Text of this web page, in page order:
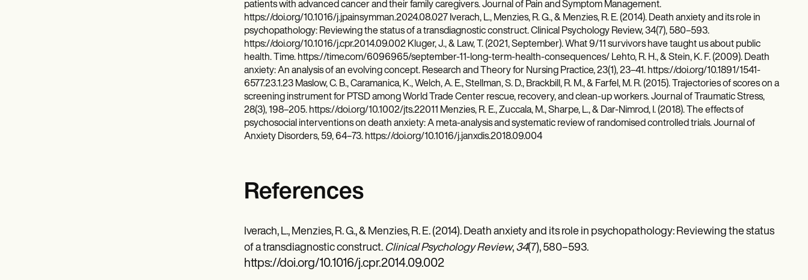
patients with advanced cancer and their family caregivers. Journal of Pain and Symptom Management.
https://doi.org/10.1016/j.jpainsymman.2024.08.027 Iverach, L., Menzies, R. G., & Menzies, R. E. (2014). Death anxiety and its role in
psychopathology: Reviewing the status of a transdiagnostic construct. Clinical Psychology Review, 34(7), 580–593.
https://doi.org/10.1016/j.cpr.2014.09.002 Kluger, J., & Law, T. (2021, September). What 9/11 survivors have taught us about public
health. Time. https://time.com/6096965/september-11-long-term-health-consequences/ Lehto, R. H., & Stein, K. F. (2009). Death
anxiety: An analysis of an evolving concept. Research and Theory for Nursing Practice, 23(1), 23–41. https://doi.org/10.1891/1541-
6577.23.1.23 Maslow, C. B., Caramanica, K., Welch, A. E., Stellman, S. D., Brackbill, R. M., & Farfel, M. R. (2015). Trajectories of scores on a
screening instrument for PTSD among World Trade Center rescue, recovery, and clean-up workers. Journal of Traumatic Stress,
28(3), 198–205. https://doi.org/10.1002/jts.22011 Menzies, R. E., Zuccala, M., Sharpe, L., & Dar-Nimrod, I. (2018). The effects of
psychosocial interventions on death anxiety: A meta-analysis and systematic review of randomised controlled trials. Journal of
Anxiety Disorders, 59, 64–73. https://doi.org/10.1016/j.janxdis.2018.09.004
References
Iverach, L., Menzies, R. G., & Menzies, R. E. (2014). Death anxiety and its role in psychopathology: Reviewing the status
of a transdiagnostic construct. Clinical Psychology Review, 34(7), 580–593.
https://doi.org/10.1016/j.cpr.2014.09.002